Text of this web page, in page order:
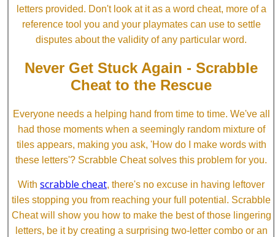
letters provided. Don't look at it as a word cheat, more of a
reference tool you and your playmates can use to settle
disputes about the validity of any particular word.
Never Get Stuck Again - Scrabble
Cheat to the Rescue
Everyone needs a helping hand from time to time. We've all
had those moments when a seemingly random mixture of
tiles appears, making you ask, 'How do I make words with
these letters'? Scrabble Cheat solves this problem for you.
With scrabble cheat, there's no excuse in having leftover
tiles stopping you from reaching your full potential. Scrabble
Cheat will show you how to make the best of those lingering
letters, be it by creating a surprising two-letter combo or an